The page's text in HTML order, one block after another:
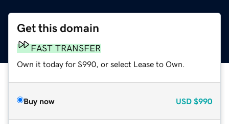
Get this domain
FAST TRANSFER
Own it today for $990, or select Lease to Own.
Buy now USD $990